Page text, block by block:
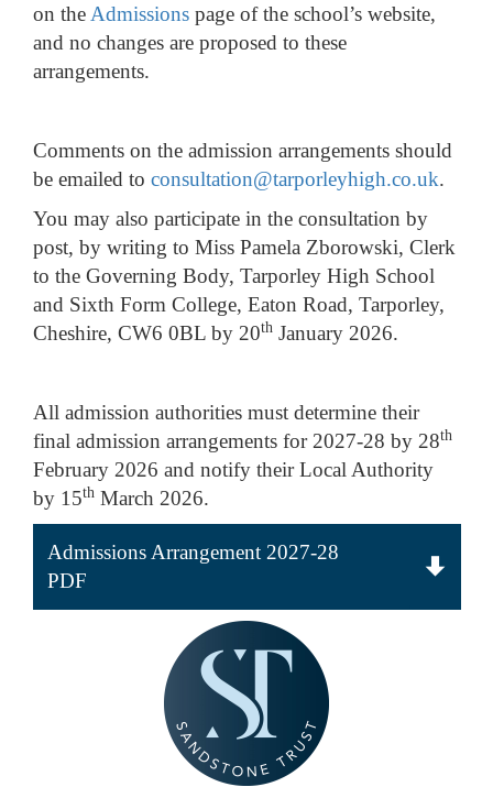
on the Admissions page of the school’s website,
and no changes are proposed to these
arrangements.
Comments on the admission arrangements should
be emailed to consultation@tarporleyhigh.co.uk.
You may also participate in the consultation by
post, by writing to Miss Pamela Zborowski, Clerk
to the Governing Body, Tarporley High School
and Sixth Form College, Eaton Road, Tarporley,
Cheshire, CW6 0BL by 20th January 2026.
All admission authorities must determine their
final admission arrangements for 2027-28 by 28th
February 2026 and notify their Local Authority
by 15th March 2026.
Admissions Arrangement 2027-28
PDF